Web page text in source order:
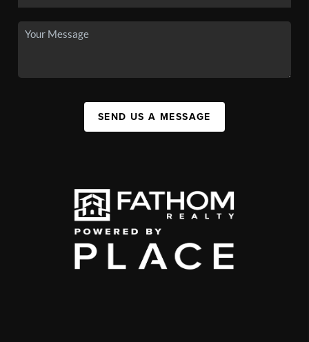
SEND US A MESSAGE